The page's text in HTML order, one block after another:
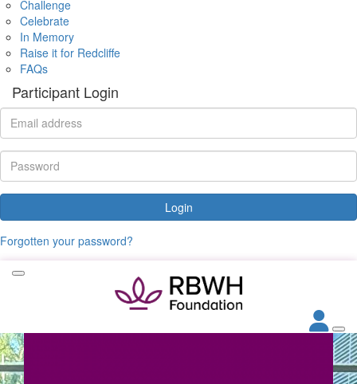
Challenge
Celebrate
In Memory
Raise it for Redcliffe
FAQs
Participant Login
Login
Forgotten your password?